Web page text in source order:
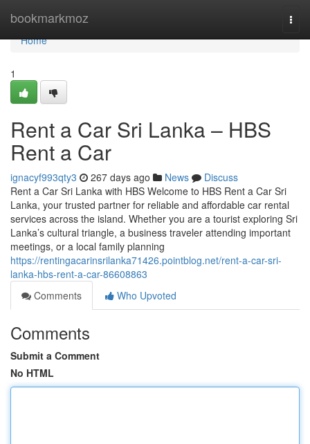
bookmarkmoz
Home
Home
1
Rent a Car Sri Lanka – HBS
Rent a Car
ignacyf993qty3 267 days ago News
Discuss
Rent a Car Sri Lanka with HBS Welcome to HBS Rent a Car Sri
Lanka, your trusted partner for reliable and affordable car rental
services across the island. Whether you are a tourist exploring Sri
Lanka’s cultural triangle, a business traveler attending important
meetings, or a local family planning
https://rentingacarinsrilanka71426.pointblog.net/rent-a-car-sri-
lanka-hbs-rent-a-car-86608863
Comments
Who Upvoted
Comments
Submit a Comment
No HTML